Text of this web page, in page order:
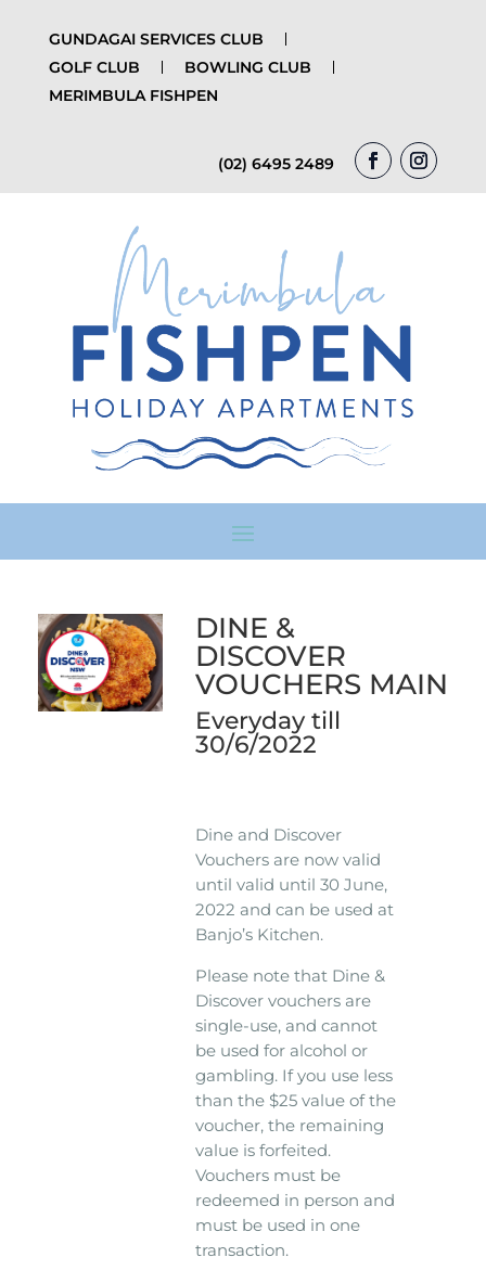
GUNDAGAI SERVICES CLUB
GOLF CLUB
BOWLING CLUB
MERIMBULA FISHPEN
(02) 6495 2489
DINE &
DISCOVER
VOUCHERS MAIN
Everyday till
30/6/2022
Dine and Discover
Vouchers are now valid
until valid until 30 June,
2022 and can be used at
Banjo’s Kitchen.
Please note that Dine &
Discover vouchers are
single-use, and cannot
be used for alcohol or
gambling. If you use less
than the $25 value of the
voucher, the remaining
value is forfeited.
Vouchers must be
redeemed in person and
must be used in one
transaction.